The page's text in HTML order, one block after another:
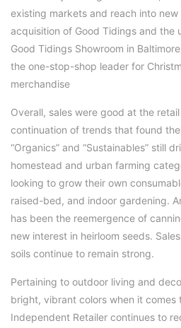
existing markets and reach into
acquisition of Good Tidings and the
Good Tidings Showroom in
the one-stop-shop leader for
merchandise
Overall, sales were good at the
continuation of trends that found
“Organics” and “Sustainables” still
homestead and urban farming
looking to grow their own
raised-bed, and indoor gardening.
has been the reemergence of
new interest in heirloom seeds.
soils continue to remain strong.
Pertaining to outdoor living and
bright, vibrant colors when it comes
Independent Retailer continues to